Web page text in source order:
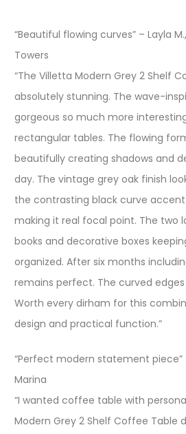
“Beautiful flowing curves” – Layla
Towers
“The Villetta Modern Grey 2 Shelf
absolutely stunning. The wave-
gorgeous so much more
rectangular tables. The flowing
beautifully creating shadows and
day. The vintage grey oak finish
the contrasting black curve
making it real focal point. The two
books and decorative boxes
organized. After six months
remains perfect. The curved
Worth every dirham for this
design and practical function.”
“Perfect modern statement piece”
Marina
“I wanted coffee table with
Modern Grey 2 Shelf Coffee Table